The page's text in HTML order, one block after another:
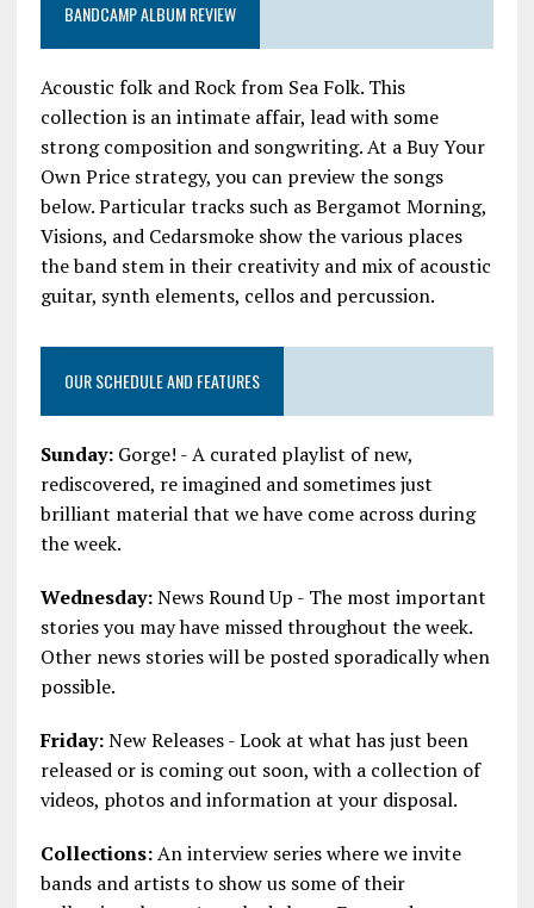
BANDCAMP ALBUM REVIEW
Acoustic folk and Rock from Sea Folk. This
collection is an intimate affair, lead with some
strong composition and songwriting. At a Buy Your
Own Price strategy, you can preview the songs
below. Particular tracks such as Bergamot Morning,
Visions, and Cedarsmoke show the various places
the band stem in their creativity and mix of acoustic
guitar, synth elements, cellos and percussion.
OUR SCHEDULE AND FEATURES
Sunday:Gorge! - A curated playlist of new,
rediscovered, re imagined and sometimes just
brilliant material that we have come across during
the week.
Wednesday:News Round Up - The most important
stories you may have missed throughout the week.
Other news stories will be posted sporadically when
possible.
Friday:New Releases - Look at what has just been
released or is coming out soon, with a collection of
videos, photos and information at your disposal.
Collections:An interview series where we invite
bands and artists to show us some of their